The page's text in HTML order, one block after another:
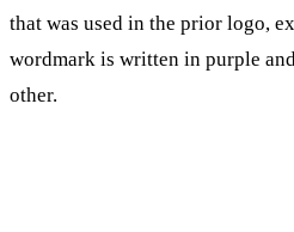
that was used in the prior logo,
wordmark is written in purple
other.